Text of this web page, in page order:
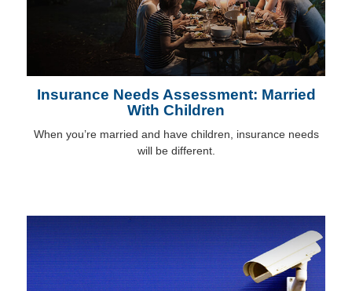
Insurance Needs Assessment: Married
With Children
When you’re married and have children, insurance needs
will be different.